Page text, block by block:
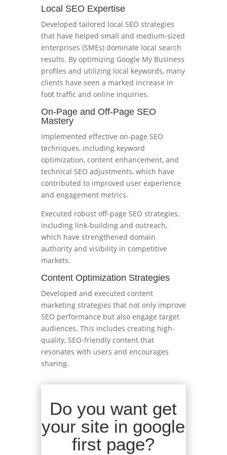
Local SEO Expertise
Developed tailored local SEO strategies
that have helped small and medium-sized
enterprises (SMEs) dominate local search
results. By optimizing Google My Business
profiles and utilizing local keywords, many
clients have seen a marked increase in
foot traffic and online inquiries.
On-Page and Off-Page SEO
Mastery
Implemented effective on-page SEO
techniques, including keyword
optimization, content enhancement, and
technical SEO adjustments, which have
contributed to improved user experience
and engagement metrics.
Executed robust off-page SEO strategies,
including link-building and outreach,
which have strengthened domain
authority and visibility in competitive
markets.
Content Optimization Strategies
Developed and executed content
marketing strategies that not only improve
SEO performance but also engage target
audiences. This includes creating high-
quality, SEO-friendly content that
resonates with users and encourages
sharing.
Do you want get
your site in google
first page?